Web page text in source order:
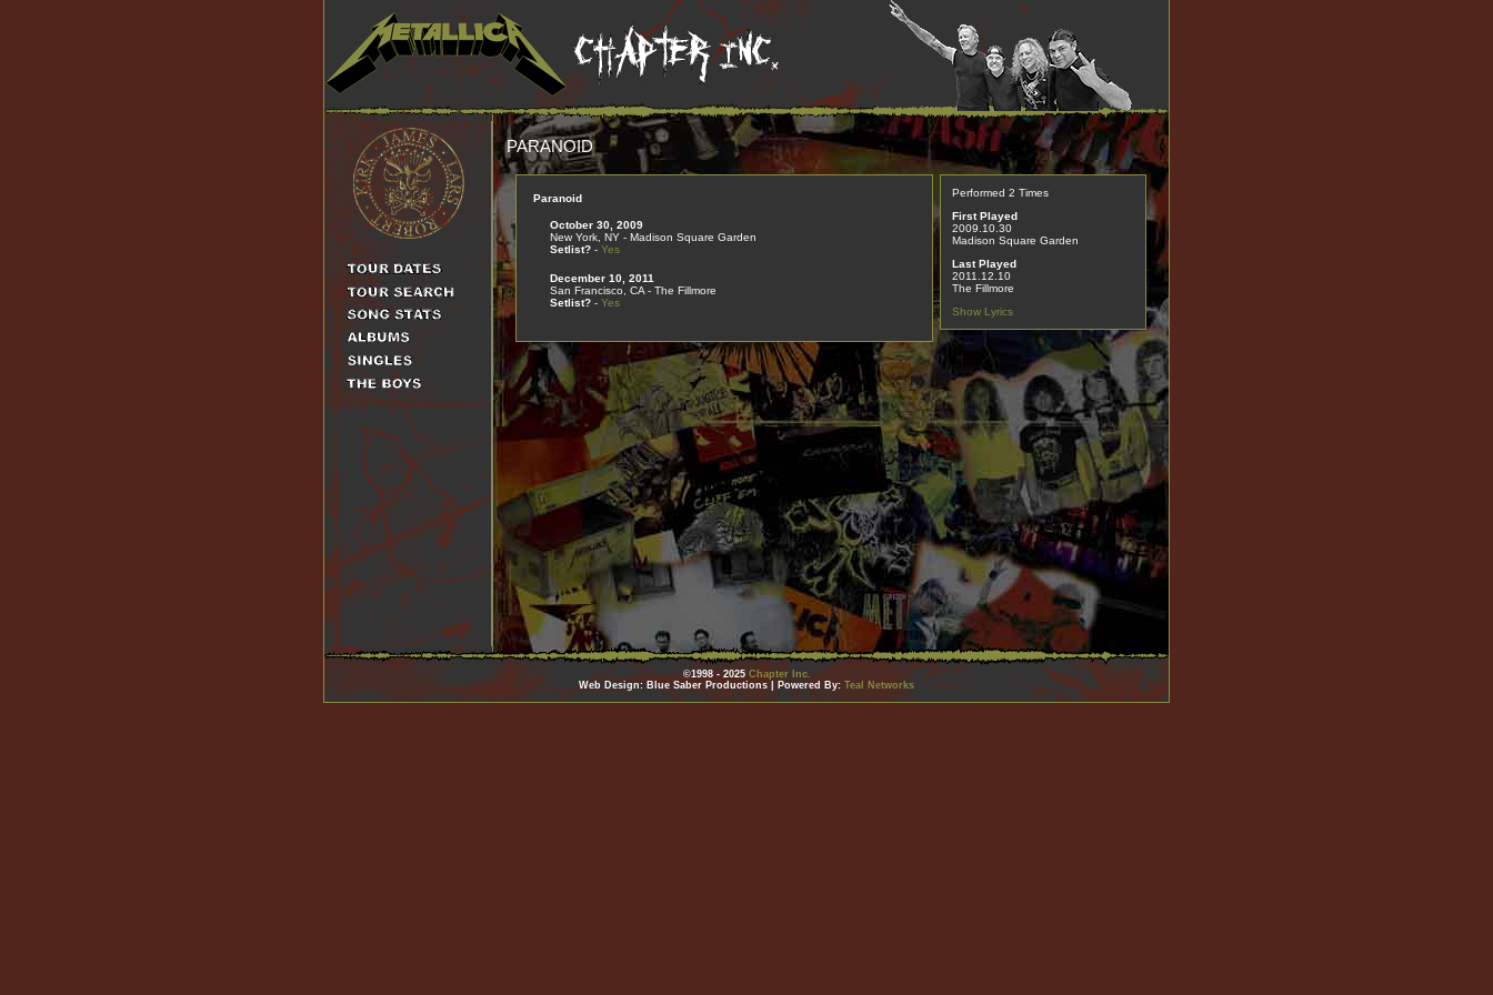
PARANOID
Paranoid
October 30, 2009
New York, NY - Madison Square Garden
Setlist?- Yes
December 10, 2011
San Francisco, CA - The Fillmore
Setlist?- Yes
Performed 2 Times
First Played
2009.10.30
Madison Square Garden
Last Played
2011.12.10
The Fillmore
Show Lyrics
©1998 - 2025 Chapter Inc.
Web Design: Blue Saber Productions | Powered By: Teal Networks